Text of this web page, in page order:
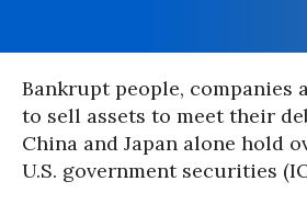
Bankrupt people, companies
to sell assets to meet their
China and Japan alone hold
U.S. government securities